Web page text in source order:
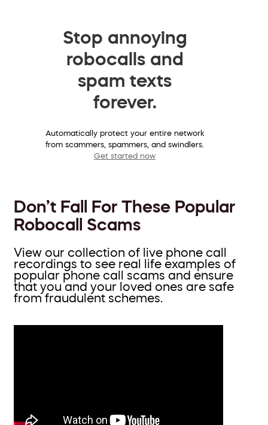
Stop annoying
robocalls and
spam texts
forever.
Automatically protect your entire network
from scammers, spammers, and swindlers.
Get started now
Don’t Fall For These Popular
Robocall Scams
View our collection of live phone call
recordings to see real life examples of
popular phone call scams and ensure
that you and your loved ones are safe
from fraudulent schemes.